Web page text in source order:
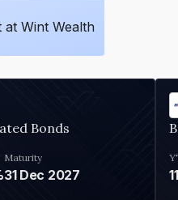
at Wint Wealth
Bonds
Maturity
31 Dec 2027